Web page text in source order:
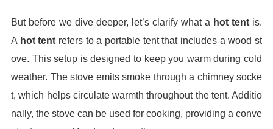
But before we dive deeper, let’s clarify what a hot tent is.
A hot tent refers to a portable tent that includes a wood st
ove. This setup is designed to keep you warm during cold
weather. The stove emits smoke through a chimney socke
t, which helps circulate warmth throughout the tent. Additio
nally, the stove can be used for cooking, providing a conve